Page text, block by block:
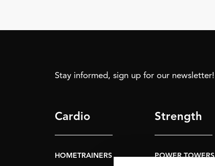
Stay informed, sign up for our newsletter!
Cardio
HOMETRAINERS
Strength
POWER TOWERS